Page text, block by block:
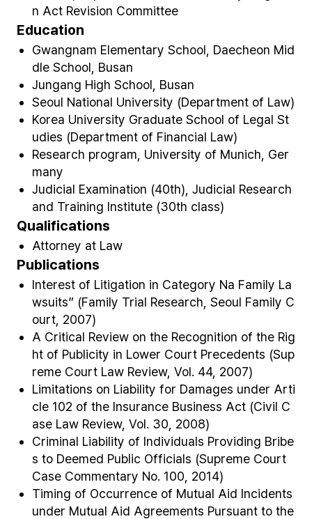
n Act Revision Committee​
Education
Gwangnam Elementary School, Daecheon Mid
dle School, Busan
Jungang High School, Busan
Seoul National University (Department of Law)
Korea University Graduate School of Legal St
udies (Department of Financial Law)
Research program, University of Munich, Ger
many
Judicial Examination (40th), Judicial Research
and Training Institute (30th class)
Qualifications
Attorney at Law
Publications
Interest of Litigation in Category Na Family La
wsuits” (Family Trial Research, Seoul Family C
ourt, 2007)
A Critical Review on the Recognition of the Rig
ht of Publicity in Lower Court Precedents (Sup
reme Court Law Review, Vol. 44, 2007)
Limitations on Liability for Damages under Arti
cle 102 of the Insurance Business Act (Civil C
ase Law Review, Vol. 30, 2008)
Criminal Liability of Individuals Providing Bribe
s to Deemed Public Officials (Supreme Court
Case Commentary No. 100, 2014)
Timing of Occurrence of Mutual Aid Incidents
under Mutual Aid Agreements Pursuant to the